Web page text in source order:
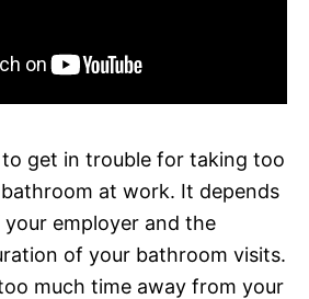
to get in trouble for taking too
at work. It depends
employer and the
of your bathroom visits.
much time away from your